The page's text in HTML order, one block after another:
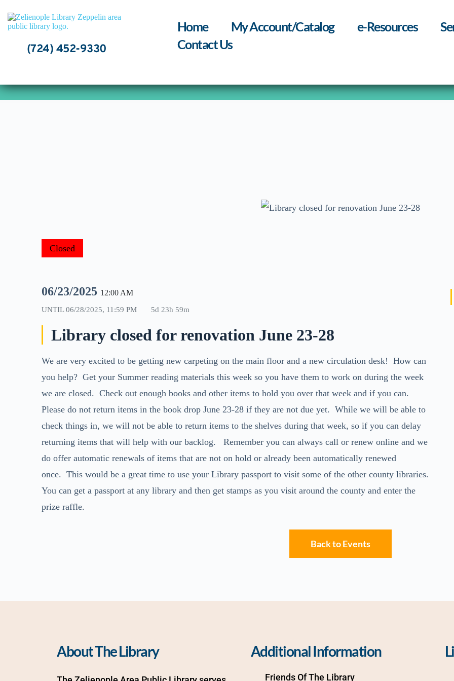
content
(724) 452-9330
Home My Account/Catalog e-Resources
Contact Us
Closed
06/23/2025 12:00 AM
UNTIL06/28/2025, 11:59 PM 5d 23h 59m
Library closed for renovation June 23-28
We are very excited to be getting new carpeting on the main floor and a new circulation desk! How can
you help? Get your Summer reading materials this week so you have them to work on during the week
we are closed. Check out enough books and other items to hold you over that week and if you can.
Please do not return items in the book drop June 23-28 if they are not due yet. While we will be able to
check things in, we will not be able to return items to the shelves during that week, so if you can delay
returning items that will help with our backlog. Remember you can always call or renew online and we
do offer automatic renewals of items that are not on hold or already been automatically renewed
once. This would be a great time to use your Library passport to visit some of the other county libraries.
You can get a passport at any library and then get stamps as you visit around the county and enter the
prize raffle.
Back to Events
About The Library Additional Information
Friends Of The Library